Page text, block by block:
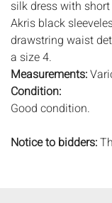
silk dress with
Akris black
drawstring waist
a size 4.
Measurements:
Condition:
Good condition.
Notice to bidders: